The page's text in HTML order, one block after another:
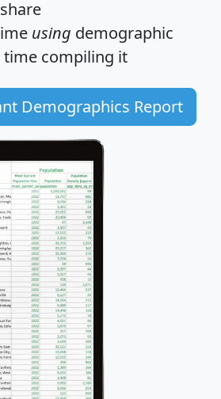
using demographic
time compiling it
Demographics Report